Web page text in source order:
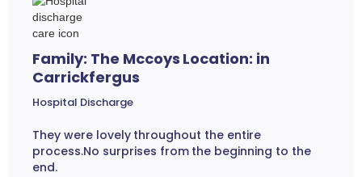
Family: The Mccoys Location: in
Carrickfergus
Hospital Discharge
They were lovely throughout the entire
process.No surprises from the beginning to the
end.